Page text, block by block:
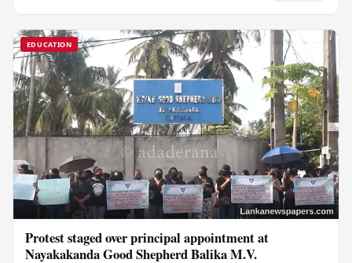
EDUCATION
Protest staged over principal appointment at
Nayakakanda Good Shepherd Balika M.V.